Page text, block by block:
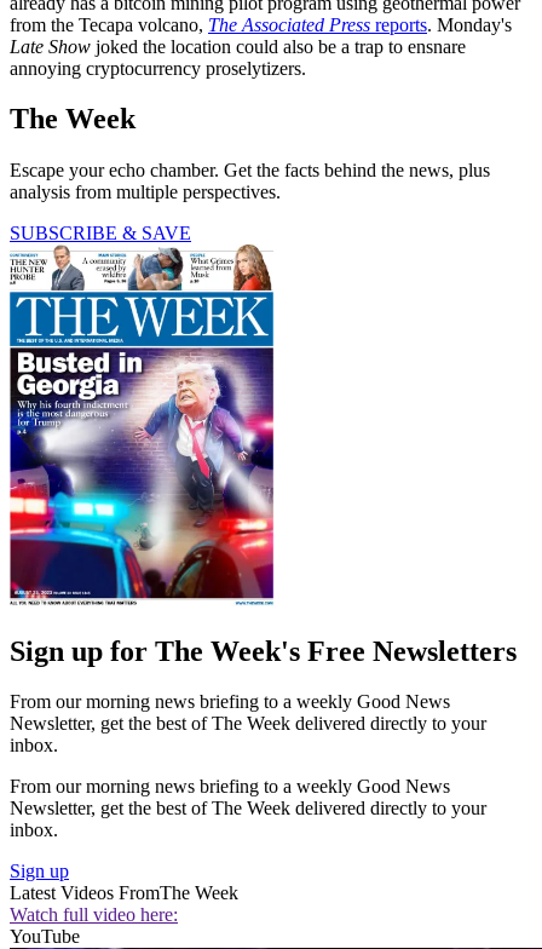
from the Tecapa volcano, The Associated Press reports. Monday's
Late Show joked the location could also be a trap to ensnare
annoying cryptocurrency proselytizers.
The Week
Escape your echo chamber. Get the facts behind the news, plus
analysis from multiple perspectives.
SUBSCRIBE & SAVE
Sign up for The Week's Free Newsletters
From our morning news briefing to a weekly Good News
Newsletter, get the best of The Week delivered directly to your
inbox.
From our morning news briefing to a weekly Good News
Newsletter, get the best of The Week delivered directly to your
inbox.
Sign up
Latest Videos FromThe Week
Watch full video here:
YouTube